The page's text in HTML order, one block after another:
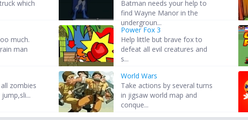
which
Batman needs your help to
find Wayne Manor in the
undergroun...
much.
man
Power Fox 3
Help little but brave fox to
defeat all evil creatures and
s...
zombies
World Wars
Take actions by several turns
in jigsaw world map and
conque...